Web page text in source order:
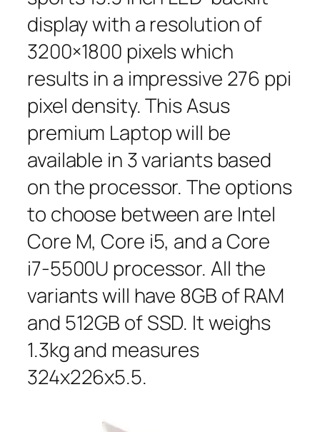
display with a resolution of
3200×1800 pixels which
results in a impressive 276 ppi
pixel density. This Asus
premium Laptop will be
available in 3 variants based
on the processor. The options
to choose between are Intel
Core M, Core i5, and a Core
i7-5500U processor. All the
variants will have 8GB of RAM
and 512GB of SSD. It weighs
1.3kg and measures
324x226x5.5.